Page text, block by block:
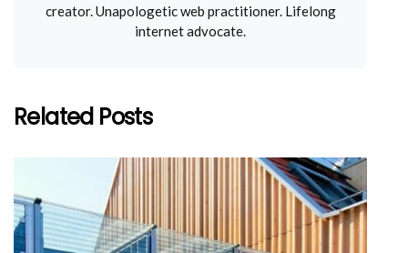
creator. Unapologetic web practitioner. Lifelong
internet advocate.
Related Posts